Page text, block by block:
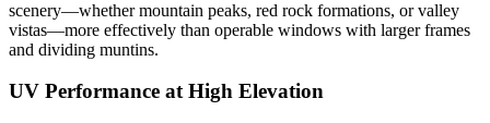
scenery—whether mountain peaks, red rock formations, or valley
vistas—more effectively than operable windows with larger frames
and dividing muntins.
UV Performance at High Elevation